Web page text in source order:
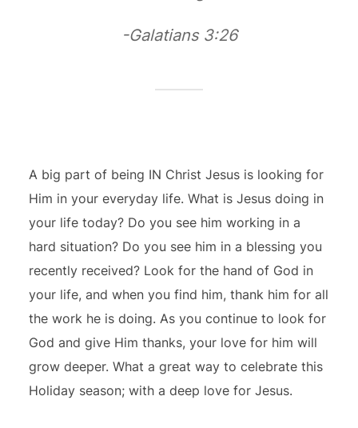
-Galatians 3:26
A big part of being IN Christ Jesus is looking for
Him in your everyday life. What is Jesus doing in
your life today? Do you see him working in a
hard situation? Do you see him in a blessing you
recently received? Look for the hand of God in
your life, and when you find him, thank him for all
the work he is doing. As you continue to look for
God and give Him thanks, your love for him will
grow deeper. What a great way to celebrate this
Holiday season; with a deep love for Jesus.